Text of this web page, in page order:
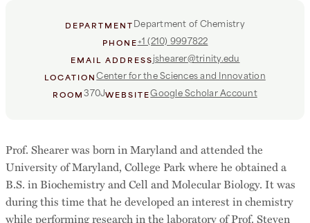
DEPARTMENT Department of Chemistry
PHONE+1 (210) 9997822
EMAIL ADDRESS jshearer@trinity.edu
LOCATIONCenter for the Sciences and Innovation
ROOM370JWEBSITEGoogle Scholar Account
Prof. Shearer was born in Maryland and attended the
University of Maryland, College Park where he obtained a
B.S. in Biochemistry and Cell and Molecular Biology. It was
during this time that he developed an interest in chemistry
while performing research in the laboratory of Prof. Steven